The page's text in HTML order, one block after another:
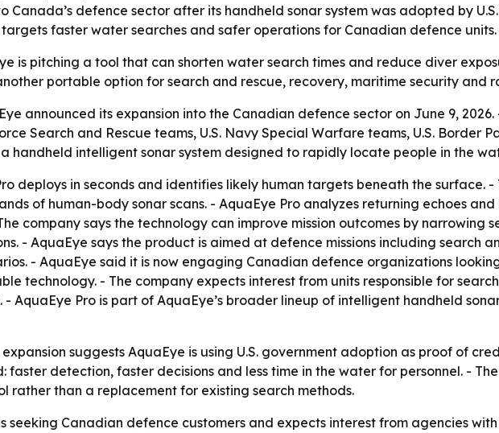
Canada’s defence sector after its handheld sonar system was adopted by
faster water searches and safer operations for Canadian defence units.
is pitching a tool that can shorten water search times and reduce diver
portable option for search and rescue, recovery, maritime security and
announced its expansion into the Canadian defence sector on June 9,
Search and Rescue teams, U.S. Navy Special Warfare teams, U.S. Border
handheld intelligent sonar system designed to rapidly locate people in the
deploys in seconds and identifies likely human targets beneath the surface.
of human-body sonar scans. - AquaEye Pro analyzes returning echoes
company says the technology can improve mission outcomes by narrowing
- AquaEye says the product is aimed at defence missions including search
- AquaEye said it is now engaging Canadian defence organizations
technology. - The company expects interest from units responsible for
- AquaEye Pro is part of AquaEye’s broader lineup of intelligent handheld
expansion suggests AquaEye is using U.S. government adoption as proof of
faster detection, faster decisions and less time in the water for personnel. -
rather than a replacement for existing search methods.
seeking Canadian defence customers and expects interest from agencies